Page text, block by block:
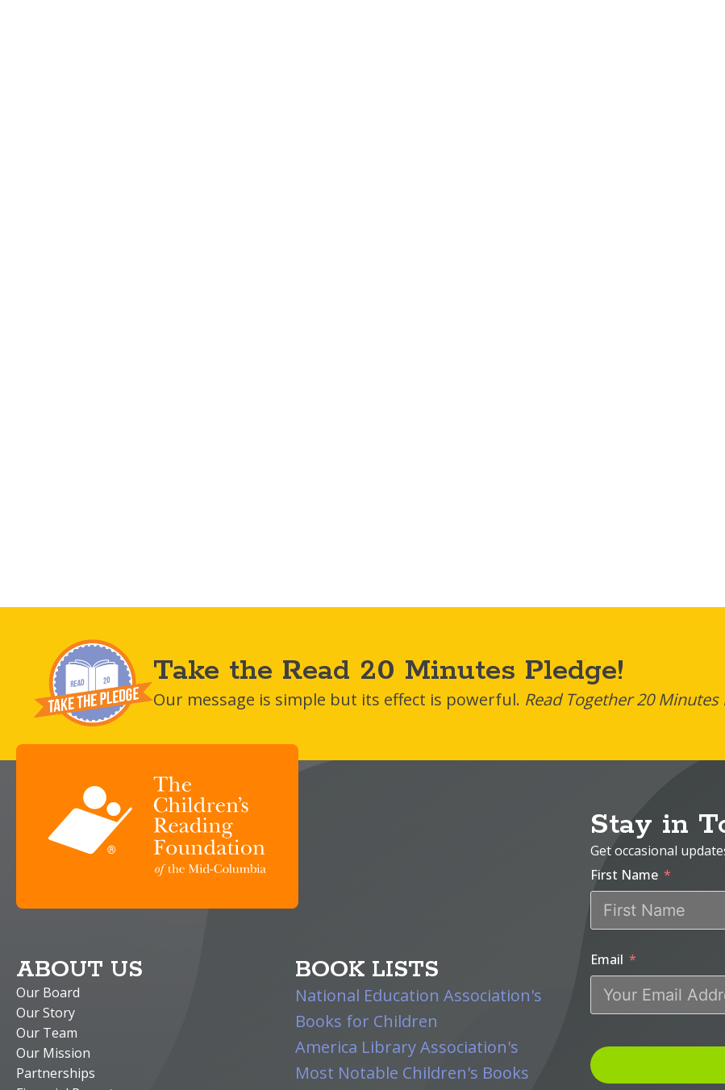
Take the Read 20 Minutes Pledge!
Our message is simple but its effect is powerful. Read Together 20 Minutes
ABOUT US
Our Board
Our Story
Our Team
Our Mission
Partnerships
BOOK LISTS
National Education Association's
Books for Children
America Library Association's
Most Notable Children's Books
Stay in
Get occasional
First Name
Email